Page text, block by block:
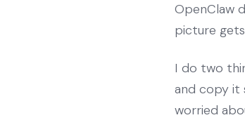
OpenClaw
picture
I do two
and copy it
worried